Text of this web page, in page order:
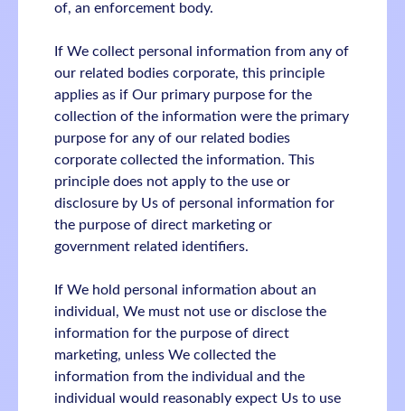
of, an enforcement body.
If We collect personal information from any of
our related bodies corporate, this principle
applies as if Our primary purpose for the
collection of the information were the primary
purpose for any of our related bodies
corporate collected the information. This
principle does not apply to the use or
disclosure by Us of personal information for
the purpose of direct marketing or
government related identifiers.
If We hold personal information about an
individual, We must not use or disclose the
information for the purpose of direct
marketing, unless We collected the
information from the individual and the
individual would reasonably expect Us to use